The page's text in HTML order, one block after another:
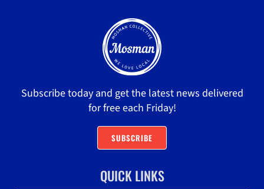
Subscribe today and get the latest news delivered
for free each Friday!
SUBSCRIBE
QUICK LINKS